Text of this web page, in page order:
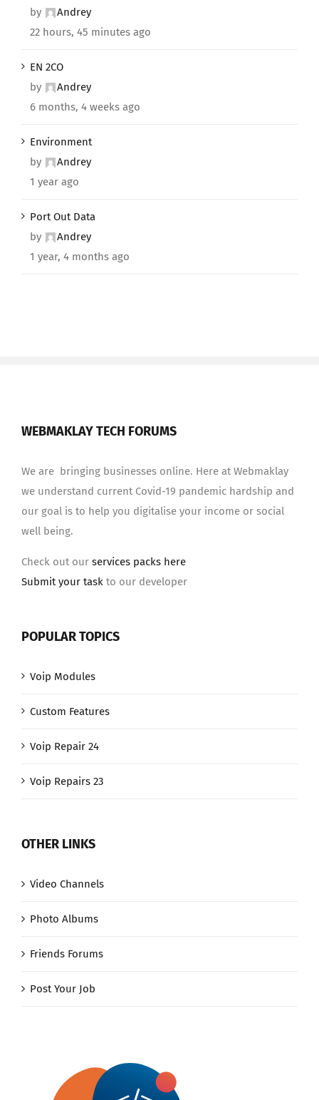
by
Andrey
22 hours, 45 minutes ago
EN 2CO
by
Andrey
6 months, 4 weeks ago
Environment
by
Andrey
1 year ago
Port Out Data
by
Andrey
1 year, 4 months ago
WEBMAKLAY TECH FORUMS
We are bringing businesses online. Here at Webmaklay
we understand current Covid-19 pandemic hardship and
our goal is to help you digitalise your income or social
well being.
Check out our services packs here
Submit your task to our developer
POPULAR TOPICS
Voip Modules
Custom Features
Voip Repair 24
Voip Repairs 23
OTHER LINKS
Video Channels
Photo Albums
Friends Forums
Post Your Job